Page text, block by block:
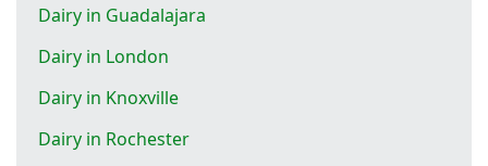
Dairy in Guadalajara
Dairy in London
Dairy in Knoxville
Dairy in Rochester